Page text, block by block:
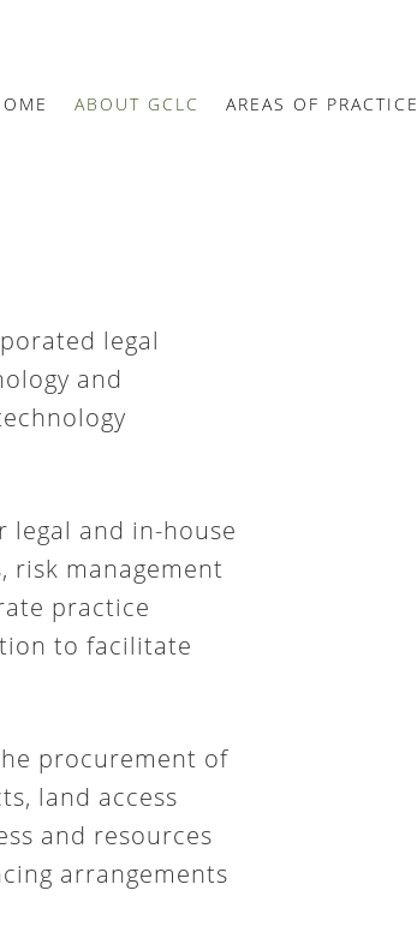
ABOUT GCLC AREAS OF PRACTICE
legal
and
legal and in-house
risk management
practice
to facilitate
procurement of
land access
and resources
arrangements